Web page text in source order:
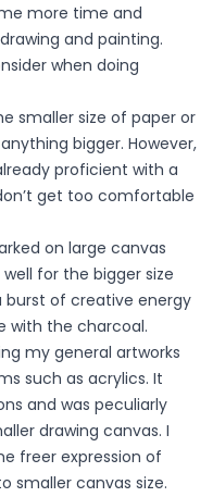
more time and
and painting.
when doing
smaller size of paper or
bigger. However,
proficient with a
get too comfortable
on large canvas
for the bigger size
burst of creative energy
with the charcoal.
my general artworks
such as acrylics. It
and was peculiarly
drawing canvas. I
freer expression of
smaller canvas size.